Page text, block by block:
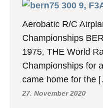
9,
Aerobatic R/C
Championships
1975, THE World
Championships for
came home for the
27. November 2020